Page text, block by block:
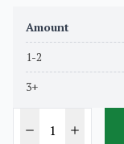
Amount
1-2
3+